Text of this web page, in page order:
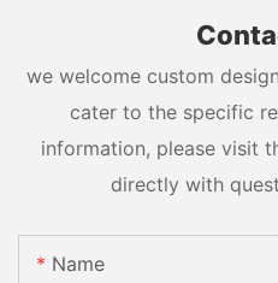
we welcome custom
cater to the specific
information, please visit
directly with
Name